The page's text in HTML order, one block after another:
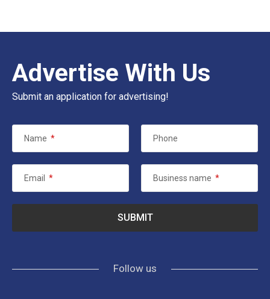
Advertise With Us
Submit an application for advertising!
Name * Phone
Email * Business name *
Follow us